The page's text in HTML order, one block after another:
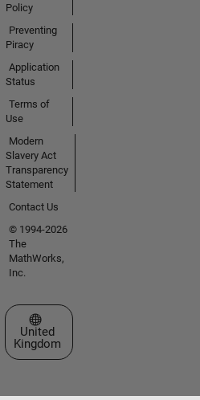
Policy
Preventing
Piracy
Application
Status
Terms of
Use
Modern
Slavery Act
Transparency
Statement
Contact Us
© 1994-2026
The
MathWorks,
Inc.
Select a Web Site
United
Kingdom